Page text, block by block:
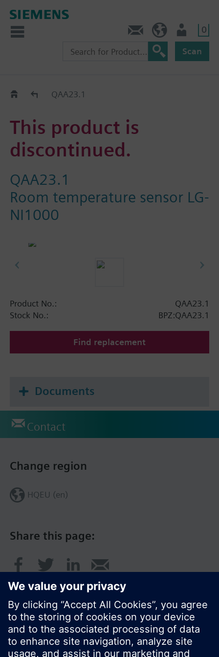
0
Scan
Old2NewQAA23.1
This product is
discontinued.
QAA23.1
Room temperature sensor LG-
NI1000
Product No.:
QAA23.1
Stock No.:
BPZ:QAA23.1
Find replacement
Documents
Contact
Share this page:
Change region
HQEU (en)